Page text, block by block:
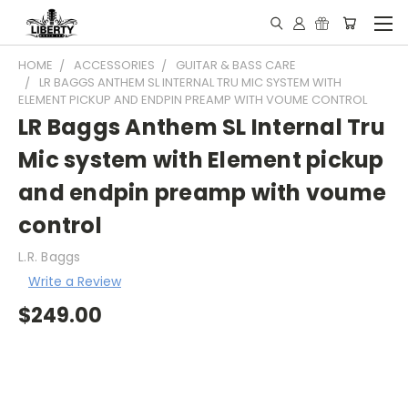
HOME ACCESSORIES
GUITAR & BASS CARE
LR BAGGS ANTHEM SL INTERNAL TRU MIC SYSTEM WITH
ELEMENT PICKUP AND ENDPIN PREAMP WITH VOUME CONTROL
LR Baggs Anthem SL Internal Tru
Mic system with Element pickup
and endpin preamp with voume
control
L.R. Baggs
Write a Review
$249.00